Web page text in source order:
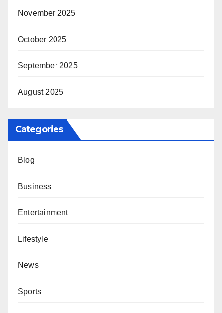
November 2025
October 2025
September 2025
August 2025
Categories
Blog
Business
Entertainment
Lifestyle
News
Sports